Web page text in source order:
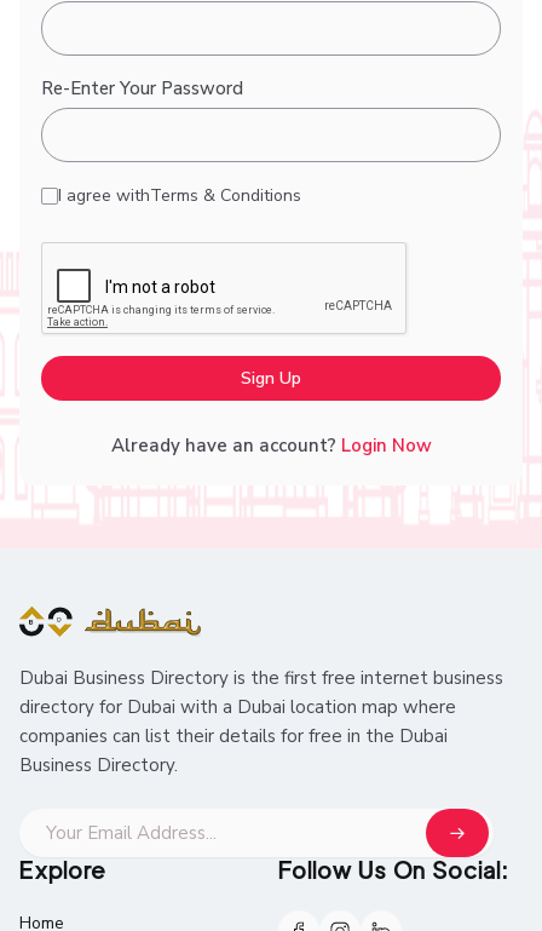
Re-Enter Your Password
I agree withTerms & Conditions
Sign Up
Already have an account? Login Now
Dubai Business Directory is the first free internet business
directory for Dubai with a Dubai location map where
companies can list their details for free in the Dubai
Business Directory.
Explore
Home
Follow Us On Social: